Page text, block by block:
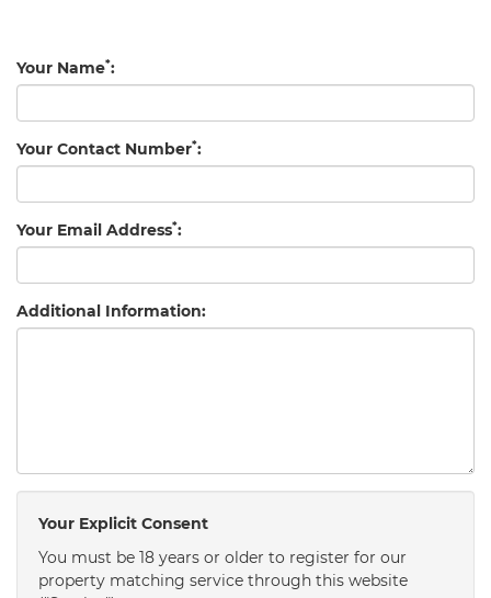
Your Name*:
Your Contact Number*:
Your Email Address*:
Additional Information:
Your Explicit Consent
You must be 18 years or older to register for our
property matching service through this website